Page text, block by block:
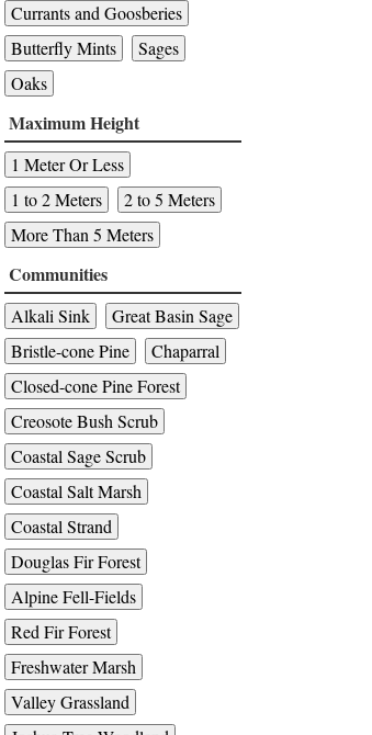
Currants and Goosberies
Butterfly Mints
Sages
Oaks
Maximum Height
1 Meter Or Less
1 to 2 Meters
2 to 5 Meters
More Than 5 Meters
Communities
Alkali Sink
Great Basin Sage
Bristle-cone Pine
Chaparral
Closed-cone Pine Forest
Creosote Bush Scrub
Coastal Sage Scrub
Coastal Salt Marsh
Coastal Strand
Douglas Fir Forest
Alpine Fell-Fields
Red Fir Forest
Freshwater Marsh
Valley Grassland